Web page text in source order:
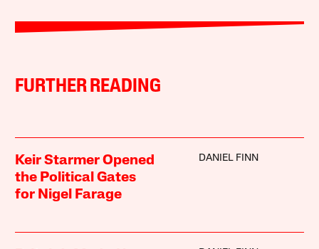
FURTHER READING
Keir Starmer Opened
the Political Gates
for Nigel Farage
DANIEL FINN